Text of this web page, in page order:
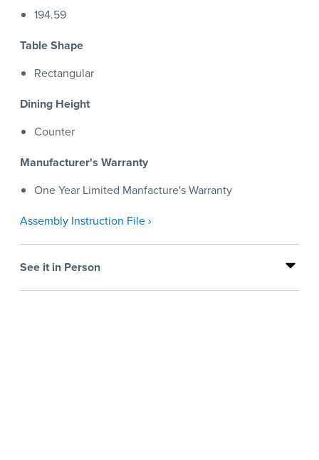
194.59
Table Shape
Rectangular
Dining Height
Counter
Manufacturer's Warranty
One Year Limited Manfacture's Warranty
Assembly Instruction File ›
See it in Person